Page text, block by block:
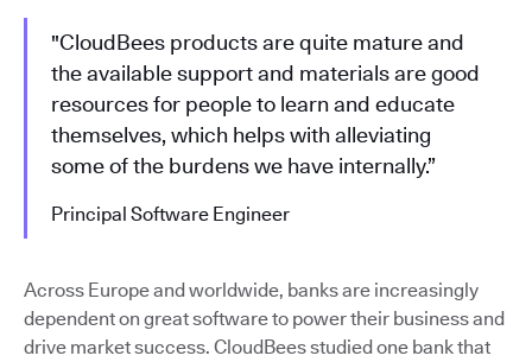
"CloudBees products are quite mature and
the available support and materials are good
resources for people to learn and educate
themselves, which helps with alleviating
some of the burdens we have internally.”
Principal Software Engineer
Across Europe and worldwide, banks are increasingly
dependent on great software to power their business and
drive market success. CloudBees studied one bank that